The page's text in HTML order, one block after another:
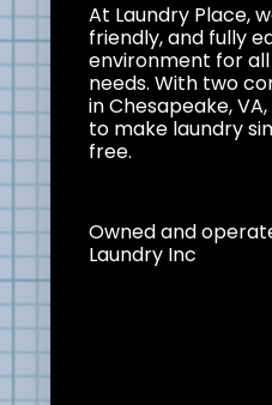
At Laundry Place,
friendly, and fully
environment for
needs. With two
in Chesapeake,
to make laundry
free.
Owned and
Laundry Inc